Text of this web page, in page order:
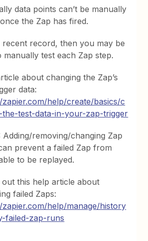
data points can’t be manually
the Zap has fired.
recent record, then you may be
manually test each Zap step.
about changing the Zap’s
data:
help/create/basics/c
the-test-data-in-your-zap-trigger
Adding/removing/changing Zap
prevent a failed Zap from
to be replayed.
out this help article about
failed Zaps:
help/manage/history
failed-zap-runs